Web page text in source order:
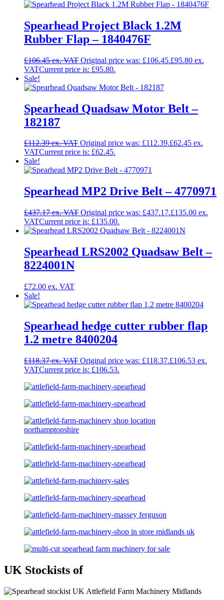
Spearhead Project Black 1.2M
Rubber Flap – 1840476F
£106.45 Original price was: £106.45.£95.80
Current price is: £95.80.
Sale!
Spearhead Quadsaw Motor Belt –
182187
£112.39 Original price was: £112.39.£62.45
Current price is: £62.45.
Sale!
Spearhead MP2 Drive Belt – 4770971
£437.17 Original price was: £437.17.£135.00
Current price is: £135.00.
Spearhead LRS2002 Quadsaw Belt –
8224001N
£72.00
Sale!
Spearhead hedge cutter rubber flap
1.2 metre 8400204
£118.37 Original price was: £118.37.£106.53
Current price is: £106.53.
UK Stockists of